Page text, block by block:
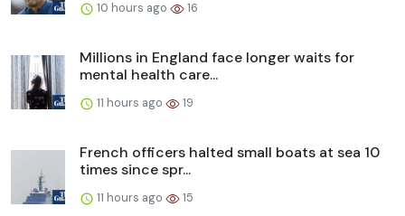
10 hours ago 16
Millions in England face longer waits for
mental health care...
11 hours ago 19
French officers halted small boats at sea 10
times since spr...
11 hours ago 15